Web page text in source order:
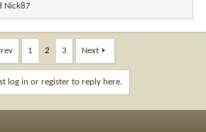
Nick87
1 2 3 Next
log in or register to reply here.